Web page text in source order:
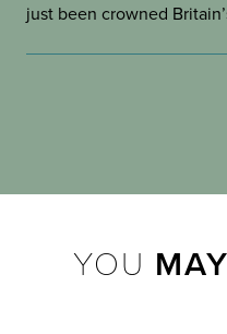
just been crowned
YOU